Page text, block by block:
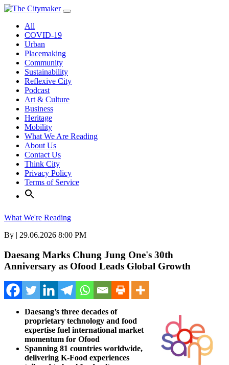
Skip
contentAll
COVID-19
Urban
Placemaking
Community
Sustainability
Reflexive City
Podcast
Art & Culture
Business
Heritage
Mobility
What We Are Reading
About Us
Contact Us
Think City
Privacy Policy
Terms of Service
What We're Reading
By | 29.06.2026 8:00 PM
Daesang Marks Chung Jung One's 30th
Anniversary as Ofood Leads Global Growth
Daesang’s three decades of
proprietary technology and food
expertise fuel international market
momentum for Ofood
Spanning 81 countries worldwide,
delivering K-Food experiences